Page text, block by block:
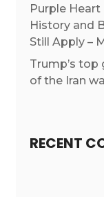
Purple Heart
History and
Still Apply –
Trump’s top
of the Iran
RECENT